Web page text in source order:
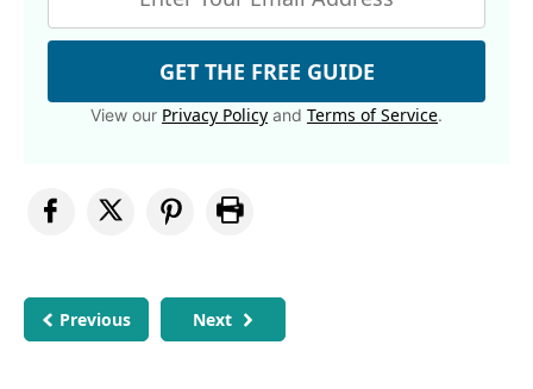
GET THE FREE GUIDE
View our Privacy Policy and Terms of Service.
Previous Next